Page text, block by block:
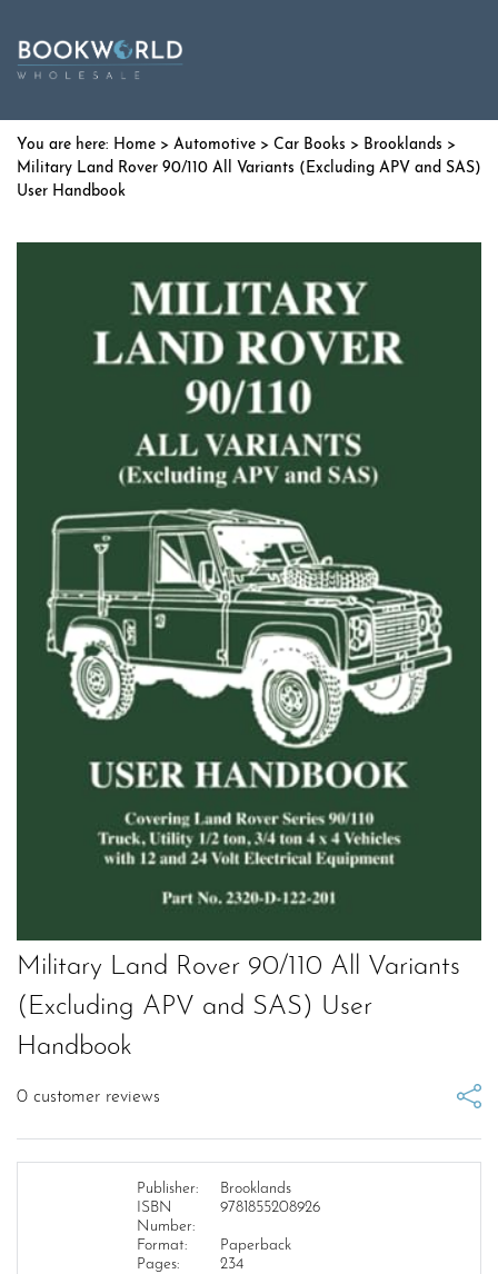
Home > Automotive > Car Books > Brooklands >
Military Land Rover 90/110 All Variants (Excluding APV and SAS)
User Handbook
Military Land Rover 90/110 All Variants
(Excluding APV and SAS) User
Handbook
0 customer reviews
Publisher:
Brooklands
ISBN
Number:
9781855208926
Format:
Paperback
Pages:
234